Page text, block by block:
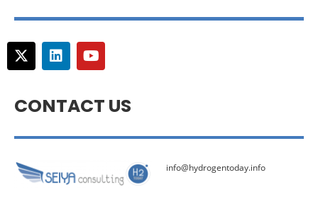
CONTACT US
info@hydrogentoday.info